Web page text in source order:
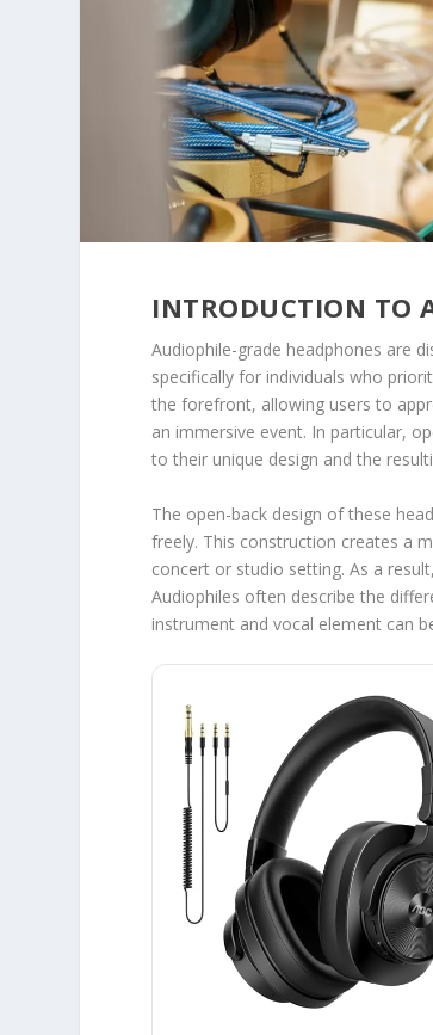
INTRODUCTION TO
Audiophile-grade headphones are
specifically for individuals who
the forefront, allowing users to
an immersive event. In particular,
to their unique design and the
The open-back design of these
freely. This construction creates a
concert or studio setting. As a
Audiophiles often describe the
instrument and vocal element can